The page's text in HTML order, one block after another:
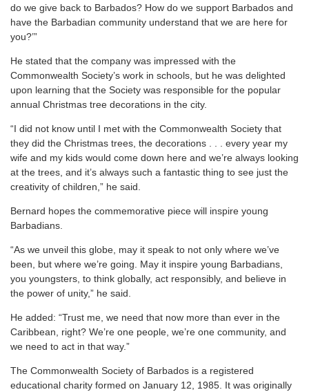
do we give back to Barbados? How do we support Barbados and
have the Barbadian community understand that we are here for
you?’”
He stated that the company was impressed with the
Commonwealth Society’s work in schools, but he was delighted
upon learning that the Society was responsible for the popular
annual Christmas tree decorations in the city.
“I did not know until I met with the Commonwealth Society that
they did the Christmas trees, the decorations . . . every year my
wife and my kids would come down here and we’re always looking
at the trees, and it’s always such a fantastic thing to see just the
creativity of children,” he said.
Bernard hopes the commemorative piece will inspire young
Barbadians.
“As we unveil this globe, may it speak to not only where we’ve
been, but where we’re going. May it inspire young Barbadians,
you youngsters, to think globally, act responsibly, and believe in
the power of unity,” he said.
He added: “Trust me, we need that now more than ever in the
Caribbean, right? We’re one people, we’re one community, and
we need to act in that way.”
The Commonwealth Society of Barbados is a registered
educational charity formed on January 12, 1985. It was originally